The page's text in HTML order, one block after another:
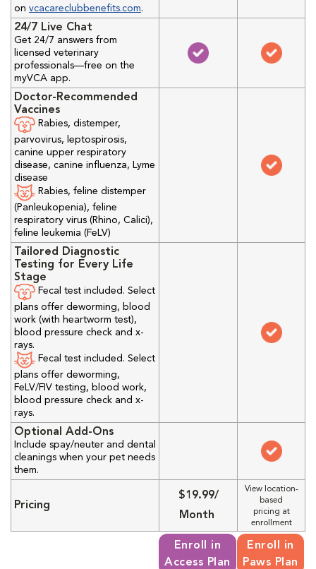
on vcacareclubbenefits.com.
24/7 Live Chat
Get 24/7 answers from
licensed veterinary
professionals—free on the
myVCA app.
Doctor-Recommended
Vaccines
Rabies, distemper,
parvovirus, leptospirosis,
canine upper respiratory
disease, canine influenza, Lyme
disease
Rabies, feline distemper
(Panleukopenia), feline
respiratory virus (Rhino, Calici),
feline leukemia (FeLV)
Tailored Diagnostic
Testing for Every Life
Stage
Fecal test included. Select
plans offer deworming, blood
work (with heartworm test),
blood pressure check and x-
rays.
Fecal test included. Select
plans offer deworming,
FeLV/FIV testing, blood work,
blood pressure check and x-
rays.
Optional Add-Ons
Include spay/neuter and dental
cleanings when your pet needs
them.
Pricing
$19.99/
Month
View location-
based
pricing at
enrollment
Enroll in
Access Plan
Enroll in
Paws Plan